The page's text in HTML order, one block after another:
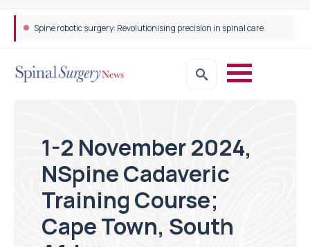
Spine robotic surgery: Revolutionising precision in spinal care
1-2 November 2024,
NSpine Cadaveric
Training Course;
Cape Town, South